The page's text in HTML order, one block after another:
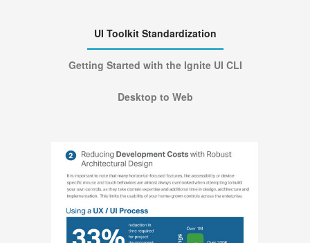
UI Toolkit Standardization
Getting Started with the Ignite UI CLI
Desktop to Web